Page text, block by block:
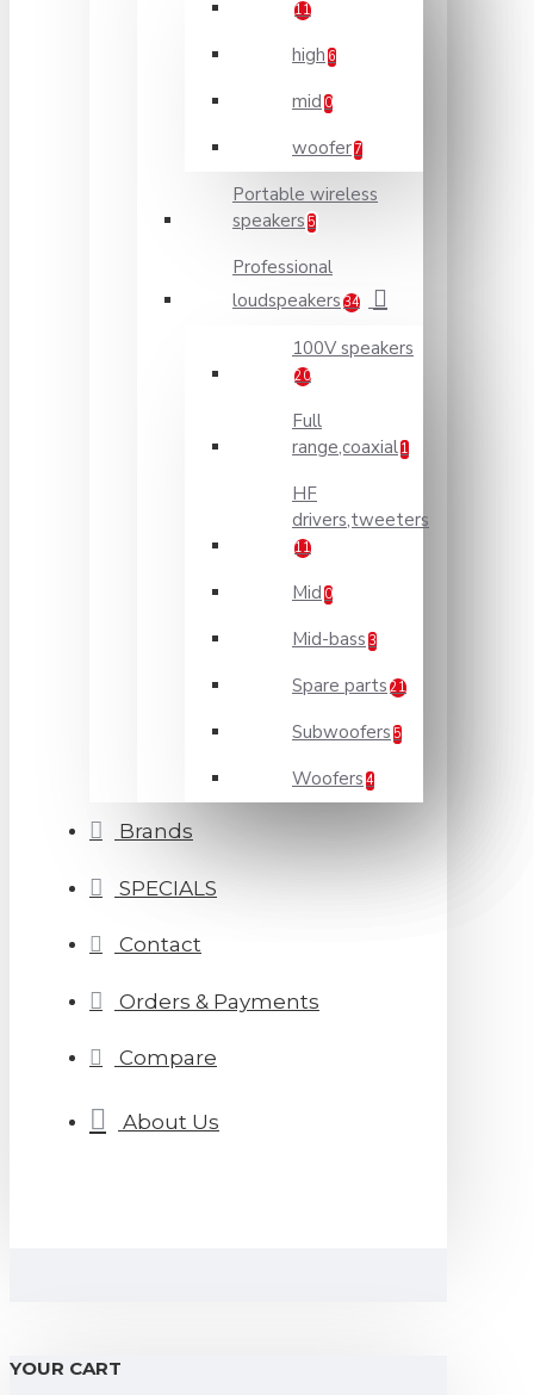
11
high 6
mid 0
woofer 7
Portable wireless
speakers 5
Professional
loudspeakers 34
100V speakers
20
Full
range,coaxial 1
HF
drivers,tweeters
11
Mid 0
Mid-bass 3
Spare parts 21
Subwoofers 5
Woofers 4
Brands
SPECIALS
Contact
Orders & Payments
Compare
About Us
YOUR CART